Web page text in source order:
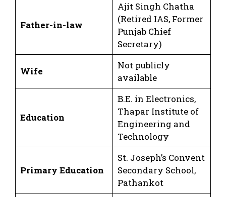
Father-in-law
Ajit Singh Chatha
(Retired IAS, Former
Punjab Chief
Secretary)
Wife
Not publicly
available
Education
B.E. in Electronics,
Thapar Institute of
Engineering and
Technology
Primary Education
St. Joseph’s Convent
Secondary School,
Pathankot